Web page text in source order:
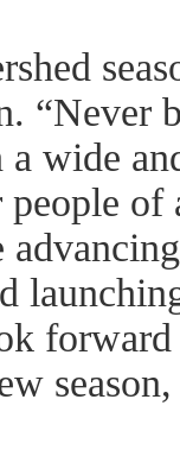
“Never
wide
of